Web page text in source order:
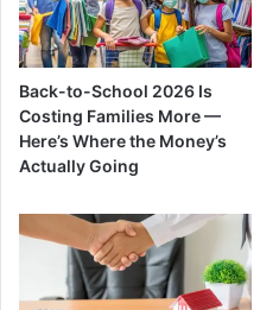
Back-to-School 2026 Is
Costing Families More —
Here’s Where the Money’s
Actually Going